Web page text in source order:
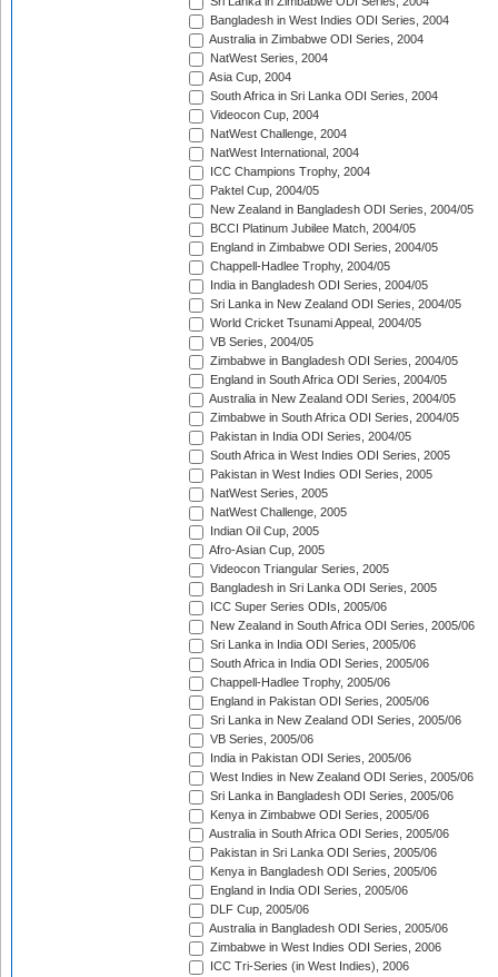
Bangladesh in West Indies ODI Series, 2004
Australia in Zimbabwe ODI Series, 2004
NatWest Series, 2004
Asia Cup, 2004
South Africa in Sri Lanka ODI Series, 2004
Videocon Cup, 2004
NatWest Challenge, 2004
NatWest International, 2004
ICC Champions Trophy, 2004
Paktel Cup, 2004/05
New Zealand in Bangladesh ODI Series, 2004/05
BCCI Platinum Jubilee Match, 2004/05
England in Zimbabwe ODI Series, 2004/05
Chappell-Hadlee Trophy, 2004/05
India in Bangladesh ODI Series, 2004/05
Sri Lanka in New Zealand ODI Series, 2004/05
World Cricket Tsunami Appeal, 2004/05
VB Series, 2004/05
Zimbabwe in Bangladesh ODI Series, 2004/05
England in South Africa ODI Series, 2004/05
Australia in New Zealand ODI Series, 2004/05
Zimbabwe in South Africa ODI Series, 2004/05
Pakistan in India ODI Series, 2004/05
South Africa in West Indies ODI Series, 2005
Pakistan in West Indies ODI Series, 2005
NatWest Series, 2005
NatWest Challenge, 2005
Indian Oil Cup, 2005
Afro-Asian Cup, 2005
Videocon Triangular Series, 2005
Bangladesh in Sri Lanka ODI Series, 2005
ICC Super Series ODIs, 2005/06
New Zealand in South Africa ODI Series, 2005/06
Sri Lanka in India ODI Series, 2005/06
South Africa in India ODI Series, 2005/06
Chappell-Hadlee Trophy, 2005/06
England in Pakistan ODI Series, 2005/06
Sri Lanka in New Zealand ODI Series, 2005/06
VB Series, 2005/06
India in Pakistan ODI Series, 2005/06
West Indies in New Zealand ODI Series, 2005/06
Sri Lanka in Bangladesh ODI Series, 2005/06
Kenya in Zimbabwe ODI Series, 2005/06
Australia in South Africa ODI Series, 2005/06
Pakistan in Sri Lanka ODI Series, 2005/06
Kenya in Bangladesh ODI Series, 2005/06
England in India ODI Series, 2005/06
DLF Cup, 2005/06
Australia in Bangladesh ODI Series, 2005/06
Zimbabwe in West Indies ODI Series, 2006
ICC Tri-Series (in West Indies), 2006